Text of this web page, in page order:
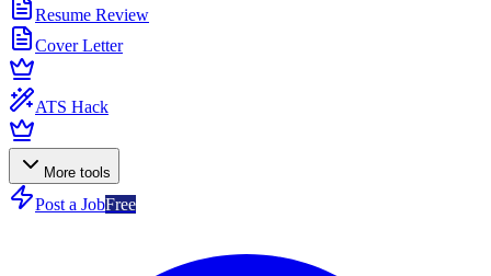
Resume Review
Cover Letter
ATS Hack
More tools
Post a JobFree